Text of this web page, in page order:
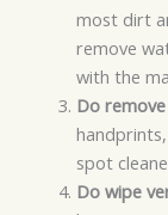
most dirt
remove
with the
Do
spot
Do wipe